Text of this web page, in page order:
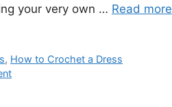
your very own … Read more
, How to Crochet a Dress